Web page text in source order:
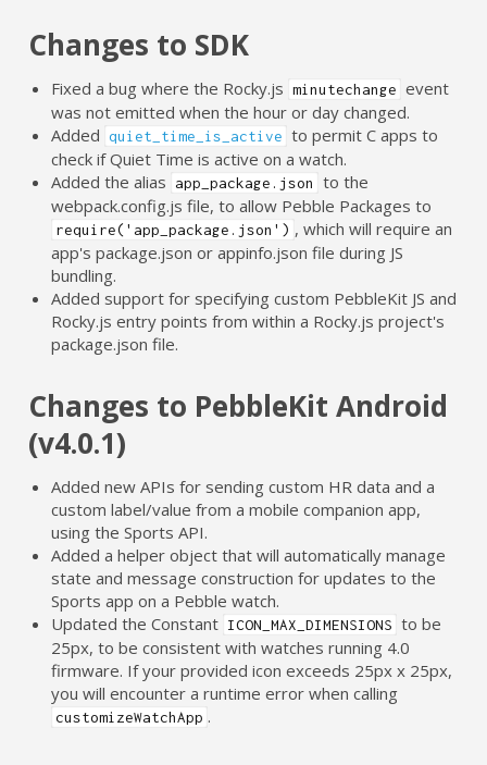
Changes to SDK
Fixed a bug where the Rocky.js minutechange event
was not emitted when the hour or day changed.
Added quiet_time_is_active to permit C apps to
check if Quiet Time is active on a watch.
Added the alias
app_package.json
to the
webpack.config.js file, to allow Pebble Packages to
require('app_package.json') , which will require an
app's package.json or appinfo.json file during JS
bundling.
Added support for specifying custom PebbleKit JS and
Rocky.js entry points from within a Rocky.js project's
package.json file.
Changes to PebbleKit Android
(v4.0.1)
Added new APIs for sending custom HR data and a
custom label/value from a mobile companion app,
using the Sports API.
Added a helper object that will automatically manage
state and message construction for updates to the
Sports app on a Pebble watch.
Updated the Constant ICON_MAX_DIMENSIONS to be
25px, to be consistent with watches running 4.0
firmware. If your provided icon exceeds 25px x 25px,
you will encounter a runtime error when calling
customizeWatchApp .